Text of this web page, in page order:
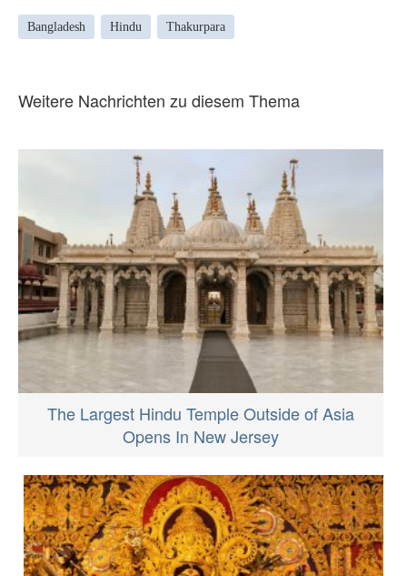
Bangladesh Hindu Thakurpara
Weitere Nachrichten zu diesem Thema
The Largest Hindu Temple Outside of Asia
Opens In New Jersey